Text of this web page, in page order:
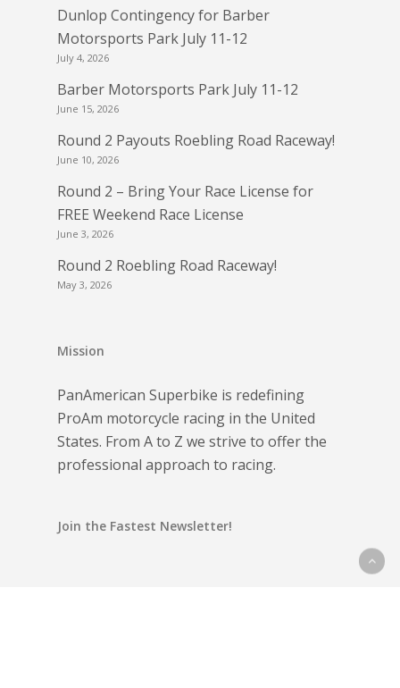
Dunlop Contingency for Barber
Motorsports Park July 11-12
July 4, 2026
Barber Motorsports Park July 11-12
June 15, 2026
Round 2 Payouts Roebling Road Raceway!
June 10, 2026
Round 2 – Bring Your Race License for
FREE Weekend Race License
June 3, 2026
Round 2 Roebling Road Raceway!
May 3, 2026
Mission
PanAmerican Superbike is redefining
ProAm motorcycle racing in the United
States. From A to Z we strive to offer the
professional approach to racing.
Join the Fastest Newsletter!